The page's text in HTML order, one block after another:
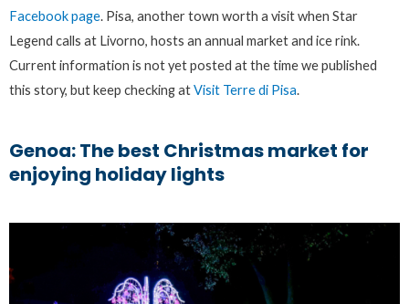
Facebook page. Pisa, another town worth a visit when Star
Legend calls at Livorno, hosts an annual market and ice rink.
Current information is not yet posted at the time we published
this story, but keep checking atVisit Terre di Pisa.
Genoa: The best Christmas market for
enjoying holiday lights